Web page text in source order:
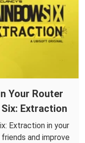
Your Router
Extraction
Extraction in your
and improve